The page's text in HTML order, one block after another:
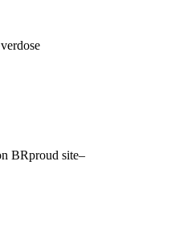
BRproud site–